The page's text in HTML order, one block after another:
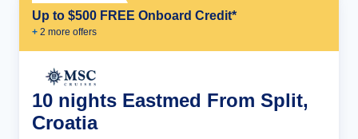
Up to $500 FREE Onboard Credit*
+ 2 more offers
10 nights Eastmed From Split,
Croatia